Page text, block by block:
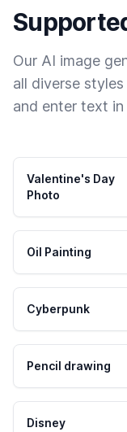
Our AI image
all diverse
and enter text
Valentine's Day
Photo
Oil Painting
Cyberpunk
Pencil drawing
Disney